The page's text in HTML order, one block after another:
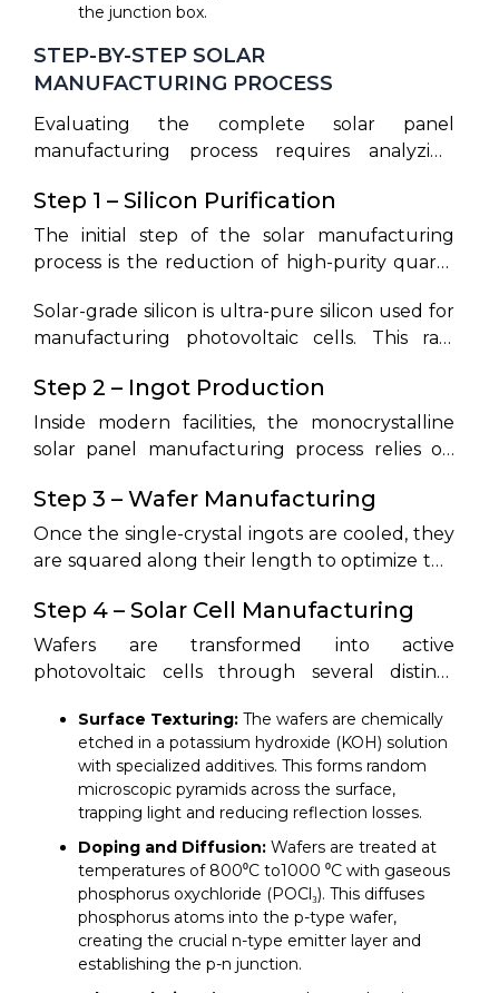
the junction box.
STEP-BY-STEP SOLAR
MANUFACTURING PROCESS
Evaluating the complete solar panel
manufacturing process requires analyzing
automated mechanical assembly. A detailed
breakdown of the solar panel manufacturing
process steps reveals the precision required to
outlines the solar manufacturing process step
by step from chemical extraction to certified
manufacturing process, each cell represents a
carefully tuned semiconductor junction.
Step 1 – Silicon Purification
The initial step of the solar manufacturing
process is the reduction of high-purity quartz
metallurgical-grade silicon (MGS). This MGS
undergoes chemical processing with
gas (SiHCl₃). Fractional distillation purifies the
trichlorosilane, removing trace boron and
phosphorus. The gas is then thermally
ultra-pure polysilicon.
Solar-grade silicon is ultra-pure silicon used for
manufacturing photovoltaic cells. This raw
to ensure that thermal and chemical
recombination of carriers does not limit solar
cell conversion efficiency.
Step 2 – Ingot Production
Inside modern facilities, the monocrystalline
solar panel manufacturing process relies on
purity cylindrical ingots. Purified polysilicon is
melted in a quartz crucible at approximately
1420⁰C inside an argon-shielded vacuum
lowered into the melt and slowly pulled
upward while rotating. 4 The molten silicon
mimics the seed's crystal lattice as it cools,
ingot. Polycrystalline ingots, conversely, are
cast in square ceramic molds where the silicon
cools slowly to form blocks of randomized
multi-crystalline structures.
Step 3 – Wafer Manufacturing
Once the single-crystal ingots are cooled, they
are squared along their length to optimize the
squared ingots are sliced into ultra-thin wafers
measuring between 130µm and 180µm in
thickness using high-speed diamond wire saws.
which is the material sawdust wasted during
cutting. After slicing, the wafers undergo
chemical wet cleaning to remove any
microscopic metal residues and saw-damage
Step 4 – Solar Cell Manufacturing
Wafers are transformed into active
photovoltaic cells through several distinct
Surface Texturing: The wafers are chemically
etched in a potassium hydroxide (KOH) solution
with specialized additives. This forms random
microscopic pyramids across the surface,
trapping light and reducing reflection losses.
Doping and Diffusion: Wafers are treated at
temperatures of 800⁰C to1000 ⁰C with gaseous
phosphorus oxychloride (POCl₃). This diffuses
phosphorus atoms into the p-type wafer,
creating the crucial n-type emitter layer and
establishing the p-n junction.